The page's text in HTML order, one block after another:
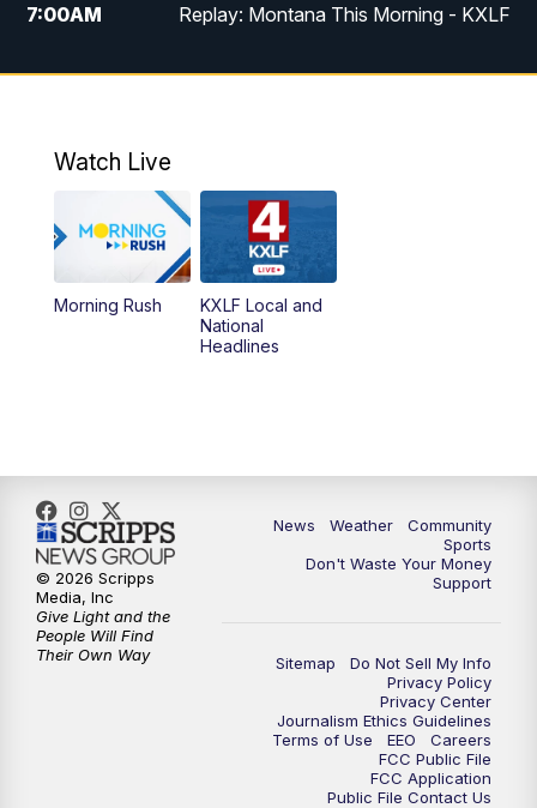
7:00AM Replay: Montana This Morning - KXLF
12:00PM MTN Noon News
5:00 MTN 4:30 News (Replay)
5:30PM
10:30
Watch Live
Morning Rush
KXLF Local and
National
Headlines
News Weather
Community
Sports
Don't Waste Your Money
Support
Sitemap
Do Not Sell My Info
Privacy Policy
Privacy Center
Journalism Ethics Guidelines
Terms of Use
EEO
Careers
FCC Public File
FCC Application
Public File Contact Us
© 2026 Scripps
Media, Inc
Give Light and the
People Will Find
Their Own Way